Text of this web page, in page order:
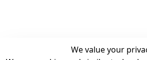
We value your